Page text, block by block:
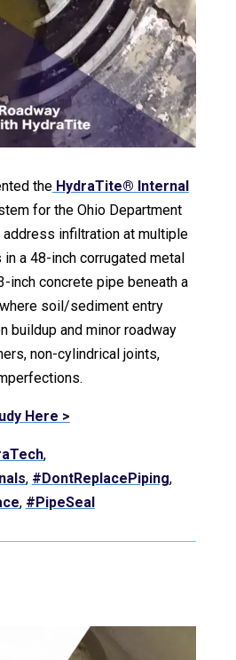
theHydraTite® Internal
for the Ohio Department
infiltration at multiple
a 48-inch corrugated metal
inch concrete pipe beneath a
soil/sediment entry
buildup and minor roadway
non-cylindrical joints,
Here >
,
, #DontReplacePiping,
, #PipeSeal